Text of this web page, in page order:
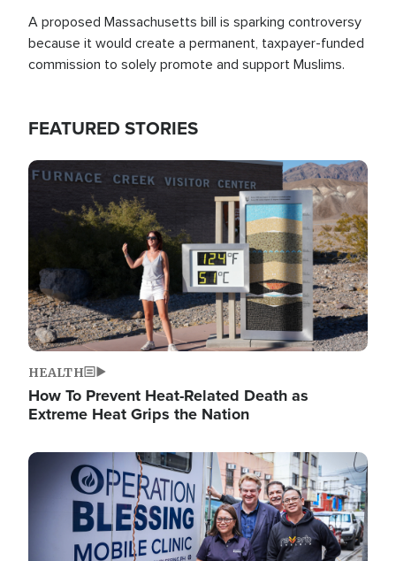
A proposed Massachusetts bill is sparking controversy
because it would create a permanent, taxpayer-funded
commission to solely promote and support Muslims.
FEATURED STORIES
Image
HEALTH
How To Prevent Heat-Related Death as
Extreme Heat Grips the Nation
Image